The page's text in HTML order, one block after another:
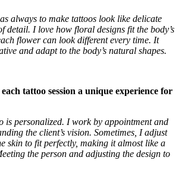
always to make tattoos look like delicate
detail. I love how floral designs fit the body’s
flower can look different every time. It
and adapt to the body’s natural shapes.
tattoo session a unique experience for
is personalized. I work by appointment and
the client’s vision. Sometimes, I adjust
skin to fit perfectly, making it almost like a
the person and adjusting the design to